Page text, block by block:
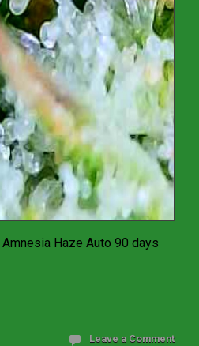
Haze Auto 90 days
Leave a Comment